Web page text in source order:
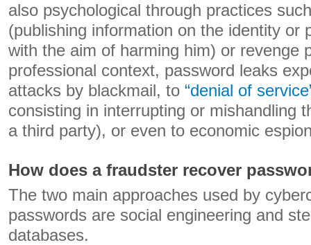
also psychological through practices
(publishing information on the identity or
with the aim of harming him) or revenge
professional context, password leaks
attacks by blackmail, to “denial of
consisting in interrupting or mishandling
a third party), or even to economic
How does a fraudster recover
The two main approaches used by
passwords are social engineering and
databases.